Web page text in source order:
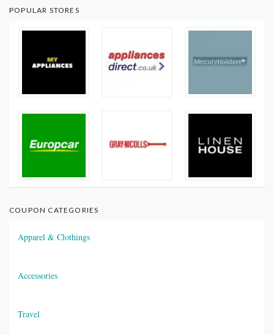
POPULAR STORES
COUPON CATEGORIES
Apparel & Clothings
Accessories
Travel